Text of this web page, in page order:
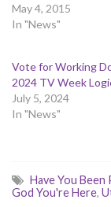
May 4, 2015
In "News"
Vote for Working
2024 TV Week
July 5, 2024
In "News"
Have You
God You're Here,